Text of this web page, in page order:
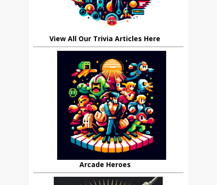
View All Our Trivia Articles Here
Arcade Heroes